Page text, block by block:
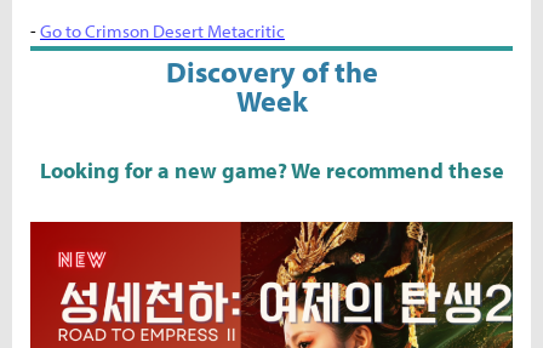
-Go to Crimson Desert Metacritic
Discovery of the
Week
Looking for a new game? We recommend these